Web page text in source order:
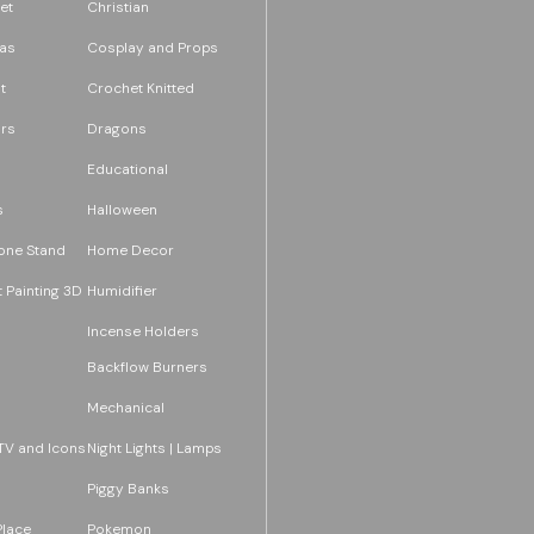
Christian
Cosplay and Props
Crochet Knitted
Dragons
Educational
Halloween
Stand Home Decor
Painting 3D Humidifier
Incense Holders
Backflow Burners
Mechanical
and IconsNight Lights | Lamps
Piggy Banks
Pokemon